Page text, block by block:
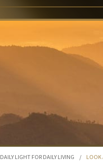
DAILY LIGHT FOR DAILY LIVING / LOOK